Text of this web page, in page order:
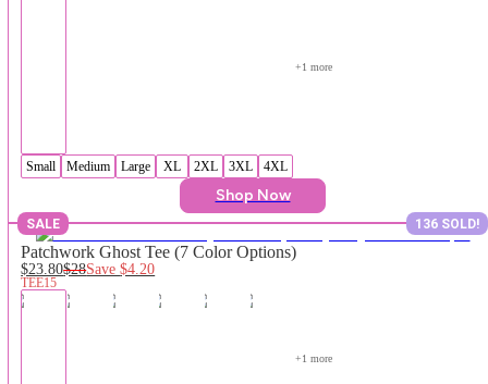
+1 more
Small Medium Large XL 2XL 3XL 4XL
Shop Now
SALE 136 SOLD!
Patchwork Ghost Tee (7 Color Options)
$23.80$28Save$4.20
TEE15
+1 more